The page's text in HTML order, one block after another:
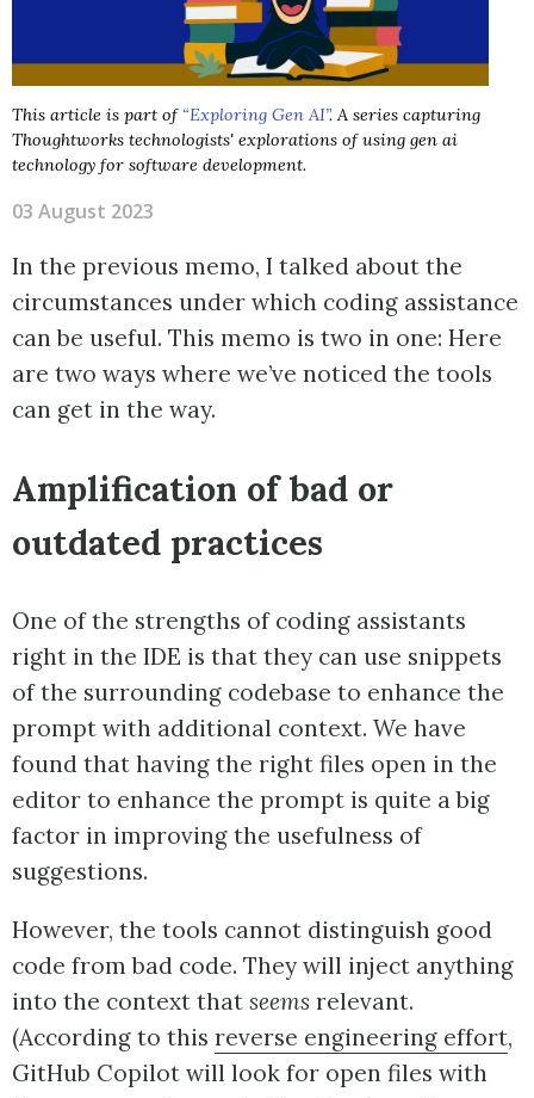
This article is part of “Exploring Gen AI”. A series capturing
Thoughtworks technologists' explorations of using gen ai
technology for software development.
03 August 2023
In the previous memo, I talked about the
circumstances under which coding assistance
can be useful. This memo is two in one: Here
are two ways where we’ve noticed the tools
can get in the way.
Amplification of bad or
outdated practices
One of the strengths of coding assistants
right in the IDE is that they can use snippets
of the surrounding codebase to enhance the
prompt with additional context. We have
found that having the right files open in the
editor to enhance the prompt is quite a big
factor in improving the usefulness of
suggestions.
However, the tools cannot distinguish good
code from bad code. They will inject anything
into the context that seems relevant.
(According to this reverse engineering effort,
GitHub Copilot will look for open files with